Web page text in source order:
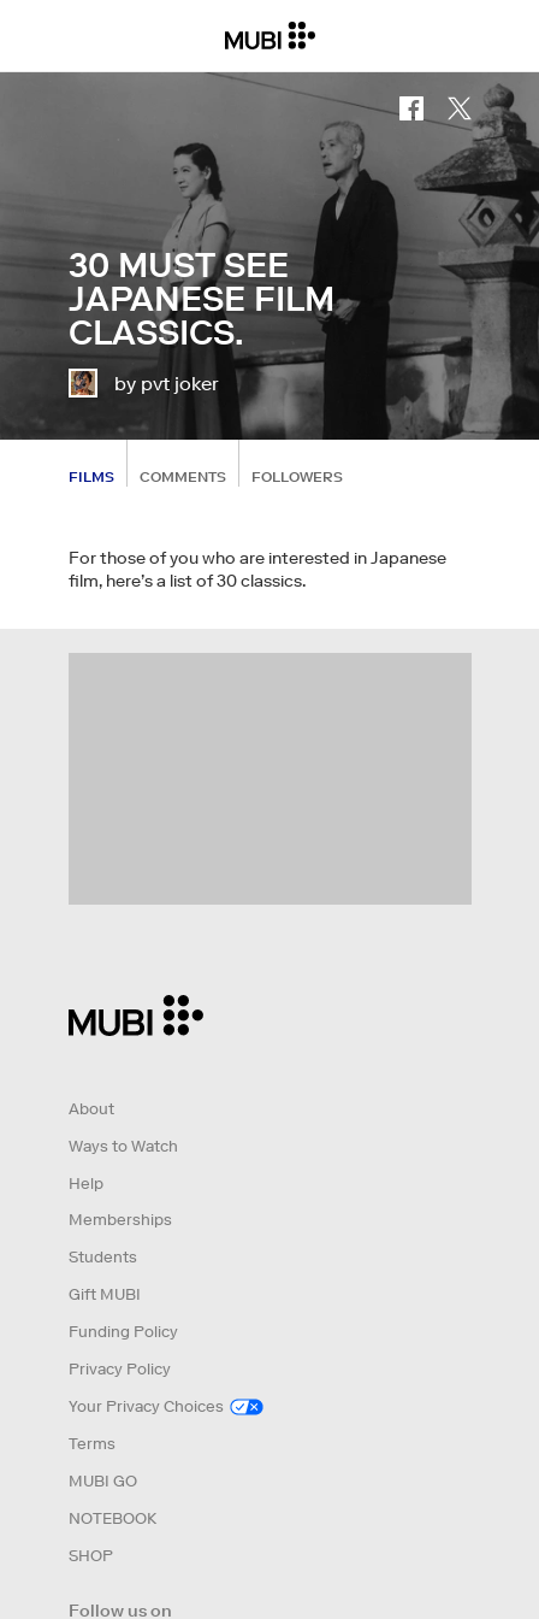
30 MUST SEE
JAPANESE FILM
CLASSICS.
by pvt joker
FILMS COMMENTS FOLLOWERS
For those of you who are interested in Japanese
film, here’s a list of 30 classics.
Follow us on
About
Ways to Watch
Help
Memberships
Students
Gift MUBI
Funding Policy
Privacy Policy
Your Privacy Choices
Terms
MUBI GO
NOTEBOOK
SHOP